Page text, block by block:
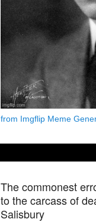
from Imgflip Meme
The commonest
to the carcass of
Salisbury